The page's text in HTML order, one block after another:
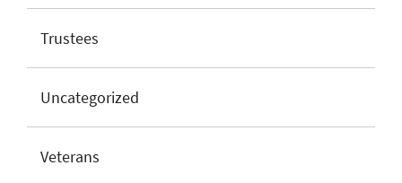
Trustees
Uncategorized
Veterans